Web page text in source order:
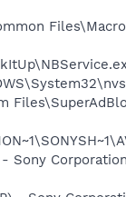
Sony